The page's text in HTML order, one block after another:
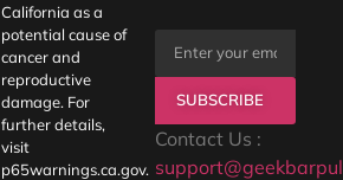
California as a
potential cause of
cancer and
reproductive
damage. For
further details,
visit
p65warnings.ca.gov.
SUBSCRIBE
Contact Us :